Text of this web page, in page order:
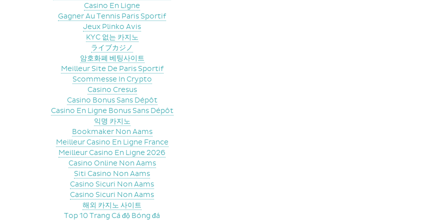
Casino En Ligne
Gagner Au Tennis Paris Sportif
Jeux Plinko Avis
KYC 없는 카지노
ライブカジノ
암호화폐 베팅사이트
Meilleur Site De Paris Sportif
Scommesse In Crypto
Casino Cresus
Casino Bonus Sans Dépôt
Casino En Ligne Bonus Sans Dépôt
익명 카지노
Bookmaker Non Aams
Meilleur Casino En Ligne France
Meilleur Casino En Ligne 2026
Casino Online Non Aams
Siti Casino Non Aams
Casino Sicuri Non Aams
Casino Sicuri Non Aams
해외 카지노 사이트
Top 10 Trang Cá độ Bóng đá